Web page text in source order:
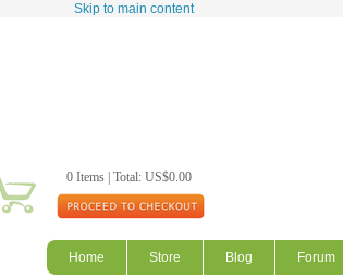
Skip to main content
0 Items | Total: US$0.00
Home Store Blog Forum